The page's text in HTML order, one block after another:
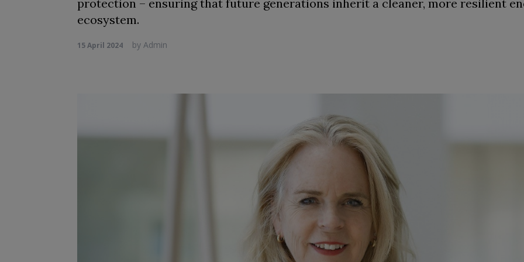
protection – ensuring that future generations inherit a cleaner, more resilient
ecosystem.
15 April 2024 by Admin